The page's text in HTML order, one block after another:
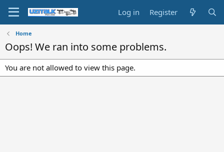
Log in Register
Home
Oops! We ran into some problems.
You are not allowed to view this page.